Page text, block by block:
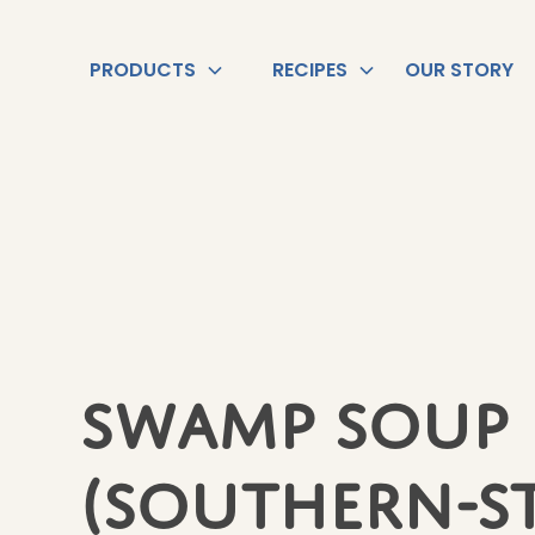
PRODUCTS RECIPES OUR STORY
Swamp Soup
(Southern-